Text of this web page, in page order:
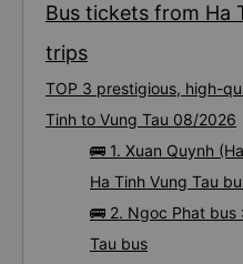
Bus tickets from Ha
trips
TOP 3 prestigious, high-
Tinh to Vung Tau 08/2026
🚌 1. Xuan Quynh
Ha Tinh Vung Tau
🚌 2. Ngoc Phat bus
Tau bus